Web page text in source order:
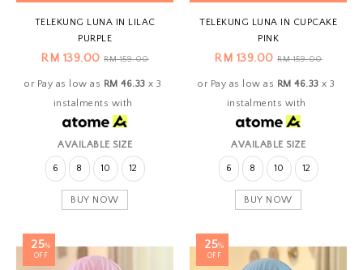
TELEKUNG LUNA IN LILAC
PURPLE
RM 139.00RM 159.00
or Pay as low as RM 46.33 x 3
instalments with
AVAILABLE SIZE
6 8 10 12
BUY NOW
TELEKUNG LUNA IN CUPCAKE
PINK
RM 139.00RM 159.00
or Pay as low as RM 46.33 x 3
instalments with
AVAILABLE SIZE
6 8 10 12
BUY NOW
25%
OFF
25%
OFF